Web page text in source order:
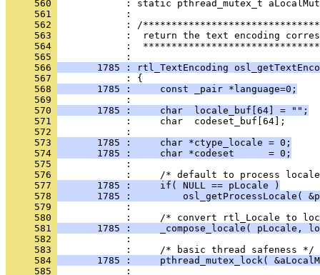
     560
     561
     562
     563
     564
:
     565
     566
1785 : rtl_TextEncoding
     567
     568
       1785 :     const _pair *language=0;
     569
     570
       1785 :     char  locale_buf[64] = "";
     571
     572
     573
       1785 :     char *ctype_locale = 0;
     574
       1785 :     char *codeset      = 0;
     575
     576
     577
       1785 :     if( NULL == pLocale )
     578
1785 :         osl_getProcessLocale(
     579
     580
     581
1785 :     _compose_locale( pLocale,
     582
     583
     584
1785 :     pthread_mutex_lock(
     585